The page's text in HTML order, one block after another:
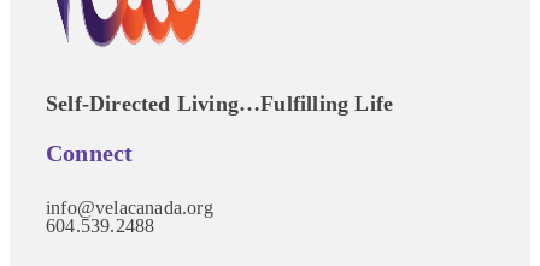
Self-Directed Living…Fulfilling Life
Connect
info@velacanada.org
604.539.2488